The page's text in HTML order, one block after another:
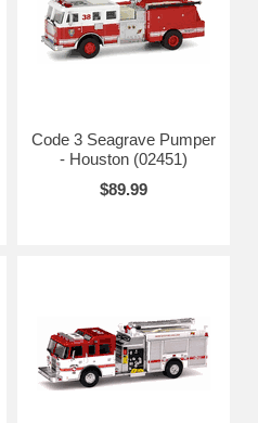
Code 3 Seagrave Pumper
- Houston (02451)
$89.99